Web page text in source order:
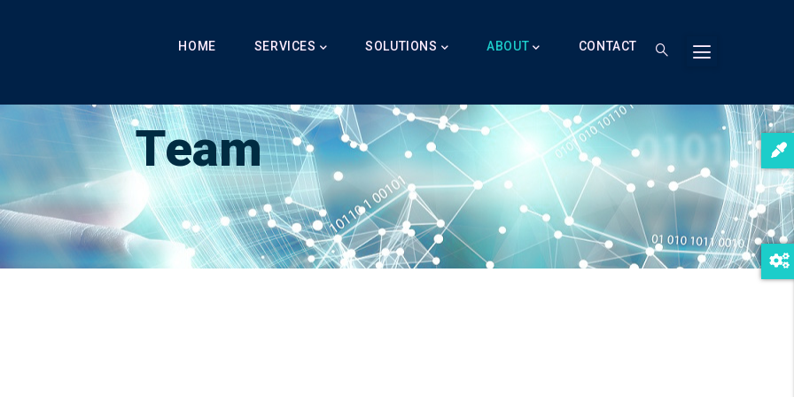
HOME SERVICES SOLUTIONS ABOUT CONTACT
Breadcrumb
Team